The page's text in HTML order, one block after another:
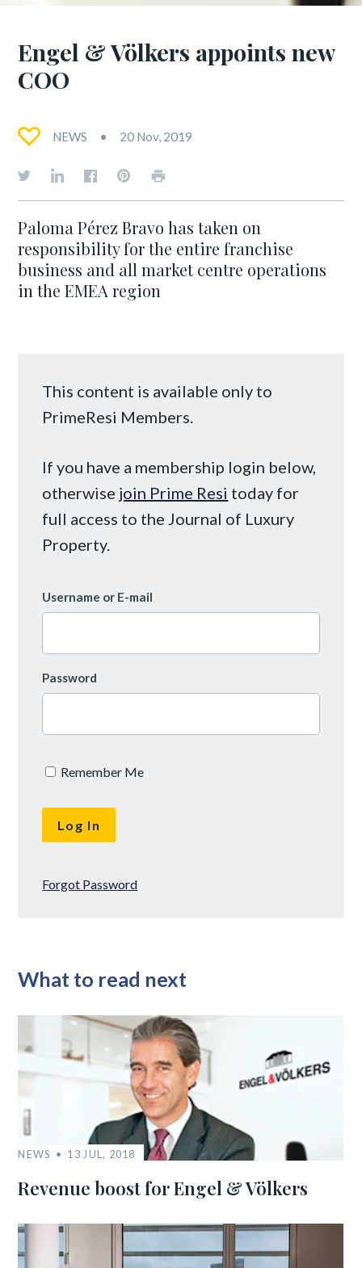
Engel & Völkers appoints new
COO
NEWS 20 Nov, 2019
Paloma Pérez Bravo has taken on
responsibility for the entire franchise
business and all market centre operations
in the EMEA region
This content is available only to
PrimeResi Members.
If you have a membership login below,
otherwise join Prime Resi today for
full access to the Journal of Luxury
Property.
Username or E-mail
Password
Remember Me
Forgot Password
What to read next
NEWS 13 JUL, 2018
Revenue boost for Engel & Völkers